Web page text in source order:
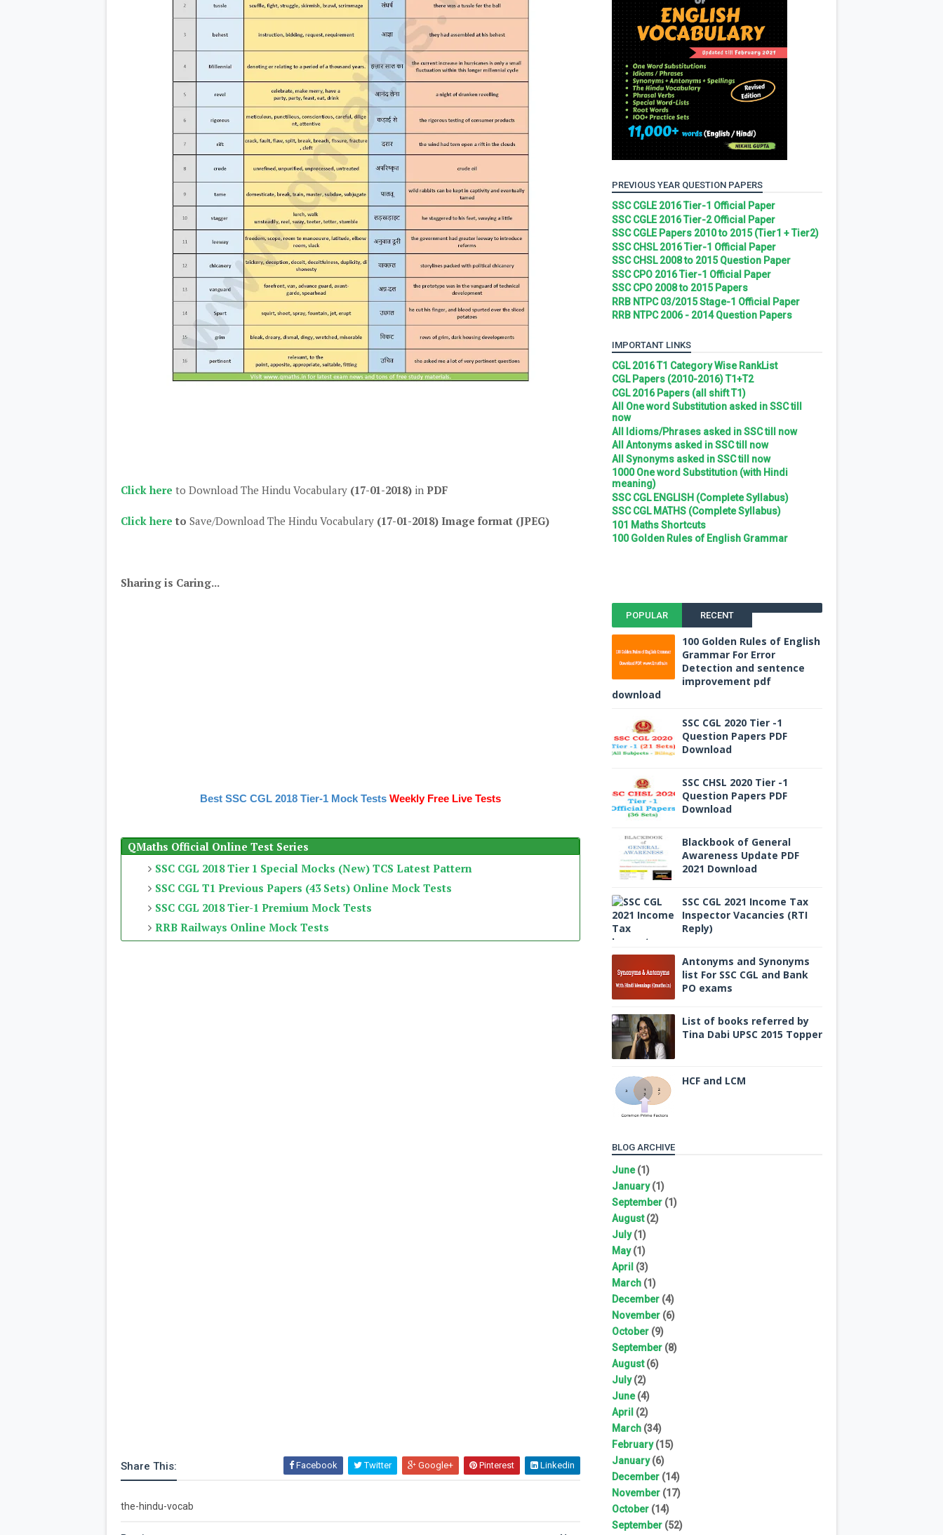
Click here to Download The Hindu Vocabulary (17-01-2018) in PDF
Click here to Save/Download The Hindu Vocabulary (17-01-2018) Image format (JPEG)
Sharing is Caring...
Best SSC CGL 2018 Tier-1 Mock Tests Weekly Free Live Tests
QMaths Official Online Test Series
SSC CGL 2018 Tier 1 Special Mocks (New) TCS Latest Pattern
SSC CGL T1 Previous Papers (43 Sets) Online Mock Tests
SSC CGL 2018 Tier-1 Premium Mock Tests
RRB Railways Online Mock Tests
Share This: Facebook Twitter Google+ Pinterest Linkedin
the-hindu-vocab
PREVIOUS YEAR QUESTION PAPERS
SSC CGLE 2016 Tier-1 Official Paper
SSC CGLE 2016 Tier-2 Official Paper
SSC CGLE Papers 2010 to 2015 (Tier1 + Tier2)
SSC CHSL 2016 Tier-1 Official Paper
SSC CHSL 2008 to 2015 Question Paper
SSC CPO 2016 Tier-1 Official Paper
SSC CPO 2008 to 2015 Papers
RRB NTPC 03/2015 Stage-1 Official Paper
RRB NTPC 2006 - 2014 Question Papers
IMPORTANT LINKS
CGL 2016 T1 Category Wise RankList
CGL Papers (2010-2016) T1+T2
CGL 2016 Papers (all shift T1)
All One word Substitution asked in SSC till
now
All Idioms/Phrases asked in SSC till now
All Antonyms asked in SSC till now
All Synonyms asked in SSC till now
1000 One word Substitution (with Hindi
meaning)
SSC CGL ENGLISH (Complete Syllabus)
SSC CGL MATHS (Complete Syllabus)
101 Maths Shortcuts
100 Golden Rules of English Grammar
POPULAR RECENT
100 Golden Rules of English
Grammar For Error
Detection and sentence
improvement pdf
download
SSC CGL 2020 Tier -1
Question Papers PDF
Download
SSC CHSL 2020 Tier -1
Question Papers PDF
Download
Blackbook of General
Awareness Update PDF
2021 Download
SSC CGL 2021 Income Tax
Inspector Vacancies (RTI
Reply)
Antonyms and Synonyms
list For SSC CGL and Bank
PO exams
List of books referred by
Tina Dabi UPSC 2015 Topper
HCF and LCM
BLOG ARCHIVE
June(1)
January(1)
September (1)
August(2)
July(1)
May(1)
April (3)
March (1)
December (4)
November (6)
October (9)
September (8)
August(6)
July(2)
June(4)
April (2)
March (34)
February(15)
January(6)
December (14)
November (17)
October (14)
September (52)